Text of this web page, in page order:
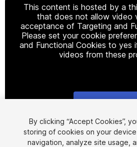
This content is hosted by a
that does not allow video
acceptance of Targeting and
Please set your cookie
and Functional Cookies to yes
videos from these
1/3
By clicking “Accept Cookies”,
storing of cookies on your
navigation, analyze site usage,